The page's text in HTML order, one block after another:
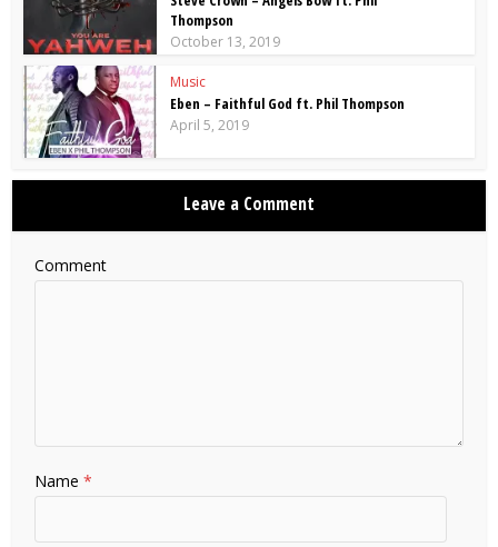
Thompson
October 13, 2019
Music
Eben – Faithful God ft. Phil Thompson
April 5, 2019
Leave a Comment
Comment
Name*